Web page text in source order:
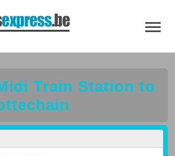
Train Station to